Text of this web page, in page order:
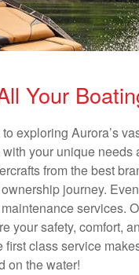
Your
exploring Aurora’s
your unique
from the best
journey.
services.
your safety, comfort,
class service
on the water!